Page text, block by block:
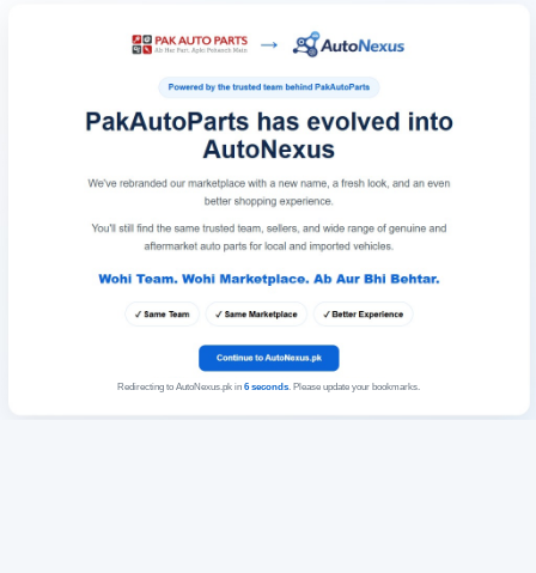
Redirecting to AutoNexus.pk in 6seconds. Please update your bookmarks.